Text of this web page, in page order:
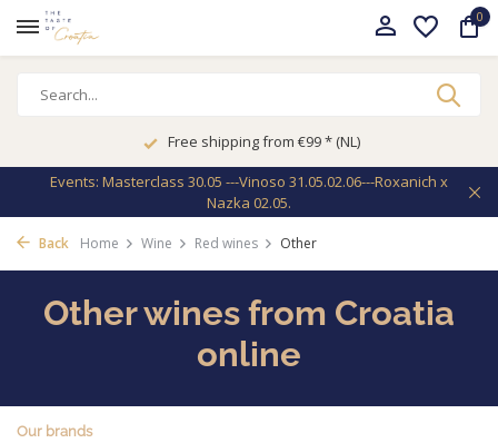
0
Free shipping from €99 * (NL)
Events: Masterclass 30.05 ---Vinoso 31.05.02.06---Roxanich x
Nazka 02.05.
Back Home Wine Red wines Other
Other wines from Croatia
online
Our brands